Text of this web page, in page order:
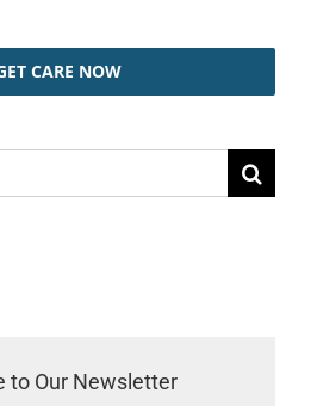
CARE NOW
to Our Newsletter